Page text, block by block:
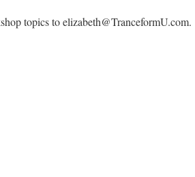
topics to elizabeth@TranceformU.com.